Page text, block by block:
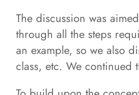
The discussion was
through all the steps
an example, so we also
class, etc. We continued